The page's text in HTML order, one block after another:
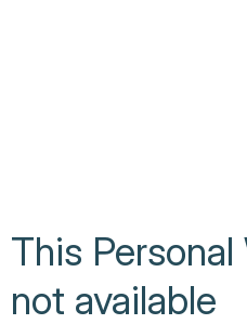
This
not available